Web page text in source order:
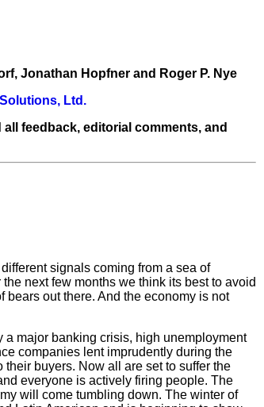
Jonathan Hopfner and Roger P. Nye
Ltd.
all feedback, editorial comments, and
signals coming from a sea of
next few months we think its best to avoid
out there. And the economy is not
major banking crisis, high unemployment
companies lent imprudently during the
buyers. Now all are set to suffer the
everyone is actively firing people. The
will come tumbling down. The winter of